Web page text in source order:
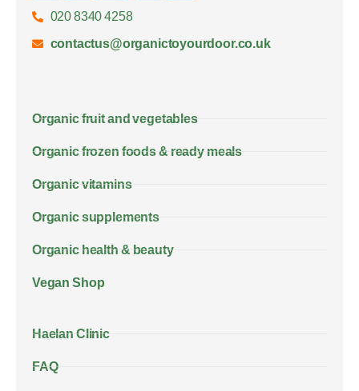
020 8340 4258
contactus@organictoyourdoor.co.uk
Organic fruit and vegetables
Organic frozen foods & ready meals
Organic vitamins
Organic supplements
Organic health & beauty
Vegan Shop
Haelan Clinic
FAQ